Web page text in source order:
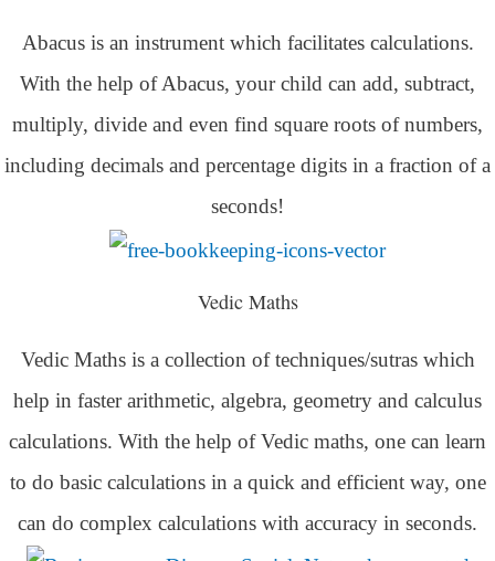
Abacus is an instrument which facilitates calculations.
With the help of Abacus, your child can add, subtract,
multiply, divide and even find square roots of numbers,
including decimals and percentage digits in a fraction of a
seconds!
Vedic Maths
Vedic Maths is a collection of techniques/sutras which
help in faster arithmetic, algebra, geometry and calculus
calculations. With the help of Vedic maths, one can learn
to do basic calculations in a quick and efficient way, one
can do complex calculations with accuracy in seconds.